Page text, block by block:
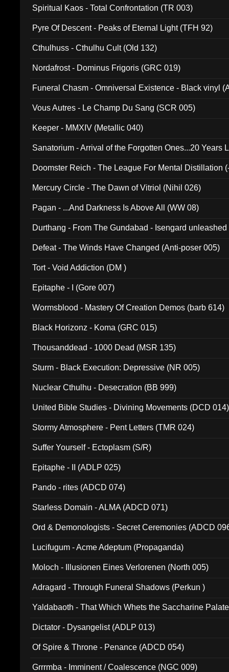
Spiritual Kaos - Total Confrontation (TR 003)
Pyre Of Descent - Peaks of Eternal Light (TFH 92)
Cthulhuss - Cthulhu Cult (Old 132)
Nordafrost - Dominus Frigoris (GRC 019)
Funeral Chasm - Omniversal Existence - Black vinyl
Vous Autres - Le Champ Du Sang (SCR 005)
Keeper - MMXIV (Metallic 040)
Sanatorium - Arrival of the Forgotten Ones...20 Years
Doomster Reich - The League For Mental Distillation
Mercury Circle - The Dawn of Vitriol (Nihil 026)
Pagan - ...And Darkness Is Above All (WW 08)
Durthang - From The Gundabad - Isengard
Defeat - The Winds Have Changed (Anti-poser 005)
Tort - Void Addiction (DM )
Epitaphe - I (Gore 007)
Wormsblood - Mastery Of Creation Demos (barb 614)
Black Horizonz - Koma (GRC 015)
Thousanddead - 1000 Dead (MSR 135)
Sturm - Black Execution: Depressive (NR 005)
Nuclear Cthulhu - Desecration (BB 999)
United Bible Studies - Divining Movements (DCD 014)
Stormy Atmosphere - Pent Letters (TMR 024)
Suffer Yourself - Ectoplasm (S/R)
Epitaphe - II (ADLP 025)
Pando - rites (ADCD 074)
Starless Domain - ALMA (ADCD 071)
Ord & Demonologists - Secret Ceremonies (ADCD
Lucifugum - Acme Adeptum (Propaganda)
Moloch - Illusionen Eines Verlorenen (North 005)
Adragard - Through Funeral Shadows (Perkun )
Yaldabaoth - That Which Whets the Saccharine
Dictator - Dysangelist (ADLP 013)
Of Spire & Throne - Penance (ADCD 054)
Grrrmba - Imminent / Coalescence (NGC 009)